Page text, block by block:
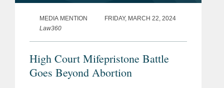
MEDIA MENTION
FRIDAY, MARCH 22, 2024
Law360
High Court Mifepristone Battle
Goes Beyond Abortion